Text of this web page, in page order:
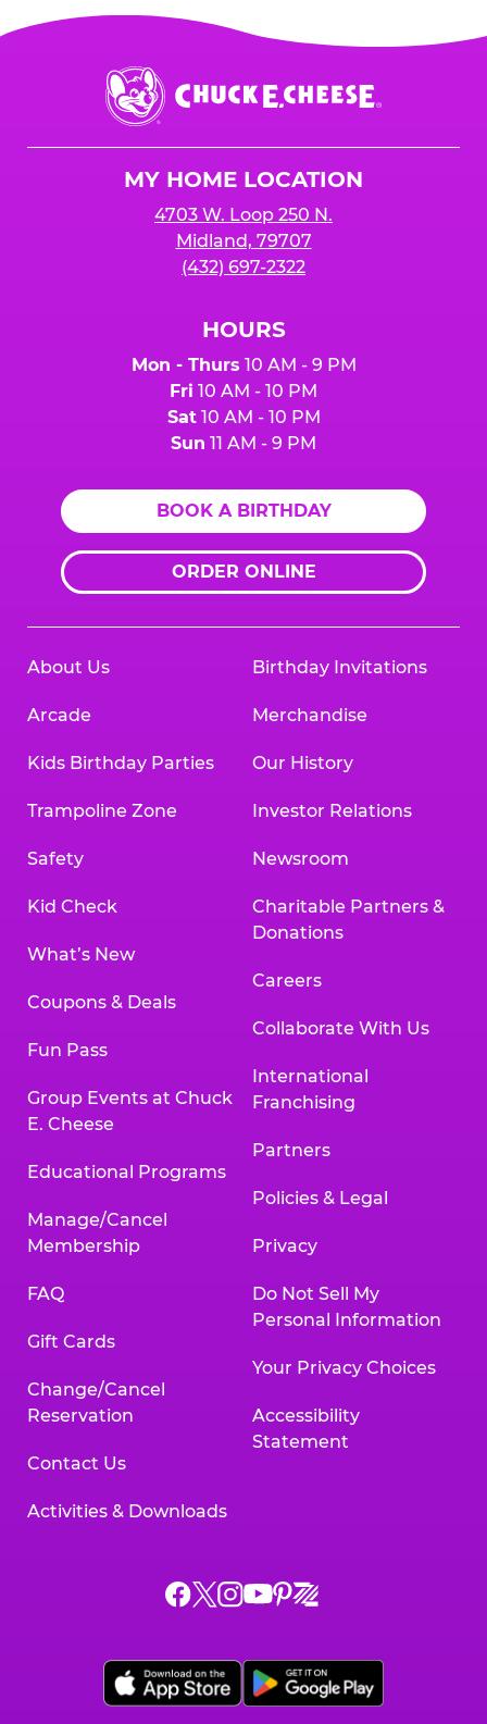
Chuck
E.
Cheese
MY HOME LOCATION
4703 W. Loop 250 N.
Midland, 79707
(432) 697-2322
HOURS
Mon - Thurs 10 AM - 9 PM
Fri 10 AM - 10 PM
Sat10 AM - 10 PM
Sun 11 AM - 9 PM
BOOK A BIRTHDAY
ORDER ONLINE
About Us
Arcade
Kids Birthday Parties
Trampoline Zone
Safety
Kid Check
What’s New
Coupons & Deals
Fun Pass
Group Events at Chuck
E. Cheese
Educational Programs
Manage/Cancel
Membership
FAQ
Gift Cards
Change/Cancel
Reservation
Contact Us
Activities & Downloads
Birthday Invitations
Merchandise
Our History
Investor Relations
Newsroom
Charitable Partners &
Donations
Careers
Collaborate With Us
International
Franchising
Partners
Policies & Legal
Privacy
Do Not Sell My
Personal Information
Your Privacy Choices
Accessibility
Statement
Chuck
on
Facebook,
Chuck
on
X,
Chuck
on
Instagram,
Chuck
on
YouTube,
Chuck
on
Pinterest,
Chuck
on
Zigazoo,